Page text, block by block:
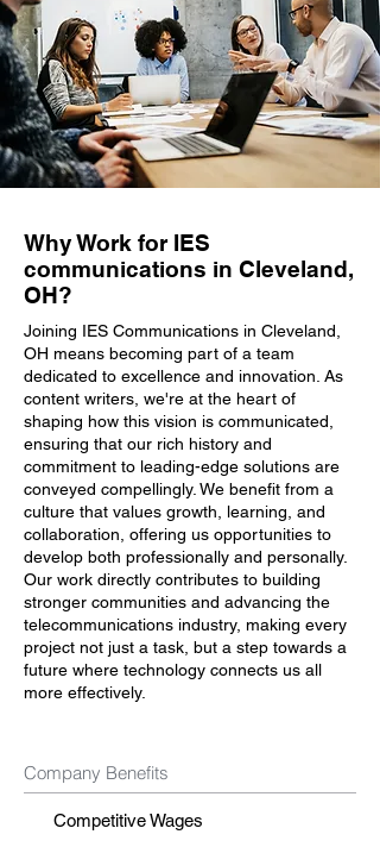
Why Work for IES
communications in Cleveland,
OH?
Joining IES Communications in Cleveland,
OH means becoming part of a team
dedicated to excellence and innovation. As
content writers, we're at the heart of
shaping how this vision is communicated,
ensuring that our rich history and
commitment to leading-edge solutions are
conveyed compellingly. We benefit from a
culture that values growth, learning, and
collaboration, offering us opportunities to
develop both professionally and personally.
Our work directly contributes to building
stronger communities and advancing the
telecommunications industry, making every
project not just a task, but a step towards a
future where technology connects us all
more effectively.
Company Benefits
Competitive Wages